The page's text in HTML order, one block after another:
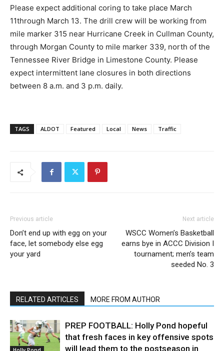
Please expect additional coring to take place March
11through March 13. The drill crew will be working from
mile marker 315 near Hurricane Creek in Cullman County,
through Morgan County to mile marker 339, north of the
Tennessee River Bridge in Limestone County. Please
expect intermittent lane closures in both directions
between 8 a.m. and 3 p.m. daily.
TAGS ALDOT Featured Local News Traffic
Previous article
Don’t end up with egg on your
face, let somebody else egg
your yard
Next article
WSCC Women’s Basketball
earns bye in ACCC Division I
tournament; men’s team
seeded No. 3
RELATED ARTICLES MORE FROM AUTHOR
PREP FOOTBALL: Holly Pond hopeful
that fresh faces in key offensive spots
will lead them to the postseason in